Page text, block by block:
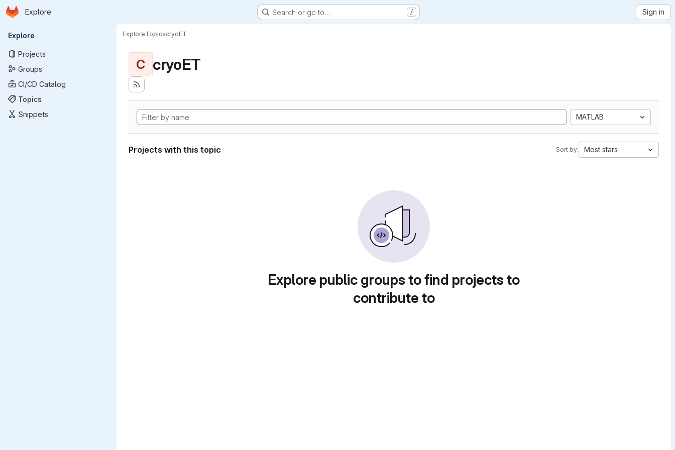
Skip to main content
Homepage
Explore Search or go to… / Sign in
Primary navigation
Explore
Projects
Groups
CI/CD Catalog
Topics
Snippets
ExploreTopicscryoET
C cryoET
MATLAB
Projects with this topic Sort by: Most stars
Explore public groups to find projects to
contribute to